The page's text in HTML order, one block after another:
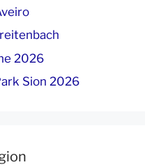
2026
Sion 2026